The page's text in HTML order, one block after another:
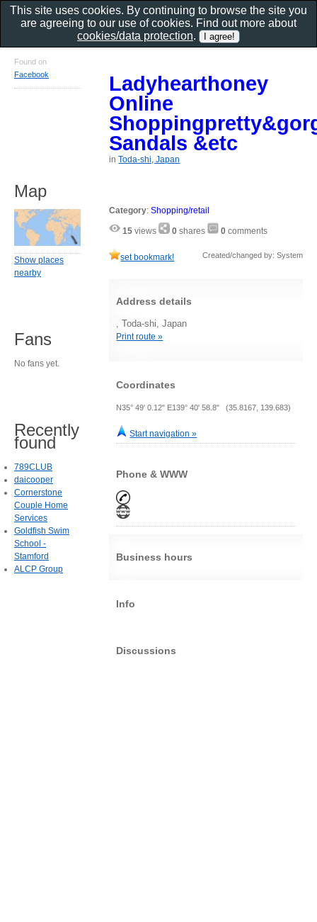
Ladyhearthoney
Online
Sandals &etc
inToda-shi, Japan
Category:Shopping/retail
15 views 0 shares 0 comments
set bookmark! Created/changed by: System
Address details
, Toda-shi, Japan
Print route »
Coordinates
N35° 49' 0.12" E139° 40' 58.8" (35.8167, 139.683)
Start navigation »
Phone & WWW
Business hours
Info
Discussions
Found on
Facebook
Map
Show places
nearby
Fans
No fans yet.
Recently
found
789CLUB
daicooper
Cornerstone
Couple Home
Services
Goldfish Swim
School -
Stamford
ALCP Group
This site uses cookies. By continuing to browse the site you
are agreeing to our use of cookies. Find out more about
cookies/data protection.